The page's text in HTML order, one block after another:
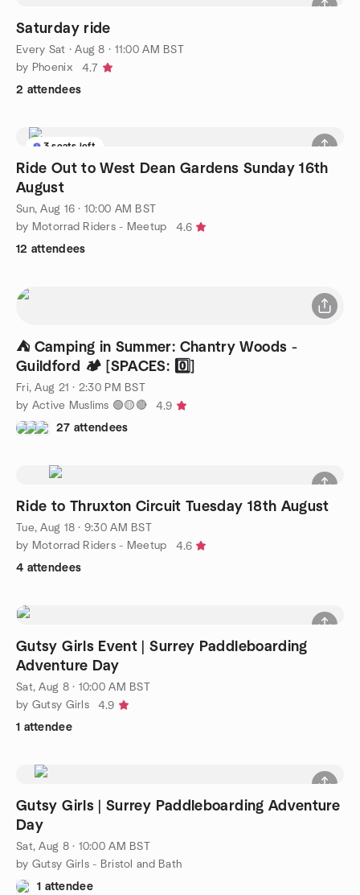
Saturday ride
Every Sat ·Aug 8 · 11:00 AM BST
by Phoenix
4.7
2 attendees
3 seats left
Ride Out to West Dean Gardens Sunday 16th
August
Sun, Aug 16 · 10:00 AM BST
by Motorrad Riders - Meetup
4.6
12 attendees
⛺ Camping in Summer: Chantry Woods -
Guildford 🏕️ [SPACES: 0️⃣]
Fri, Aug 21 · 2:30 PM BST
by Active Muslims 🟢🟡🔴
4.9
27 attendees
Ride to Thruxton Circuit Tuesday 18th August
Tue, Aug 18 · 9:30 AM BST
by Motorrad Riders - Meetup
4.6
4 attendees
Gutsy Girls Event | Surrey Paddleboarding
Adventure Day
Sat, Aug 8 · 10:00 AM BST
by Gutsy Girls
4.9
1 attendee
Gutsy Girls | Surrey Paddleboarding Adventure
Day
Sat, Aug 8 · 10:00 AM BST
by Gutsy Girls - Bristol and Bath
1 attendee